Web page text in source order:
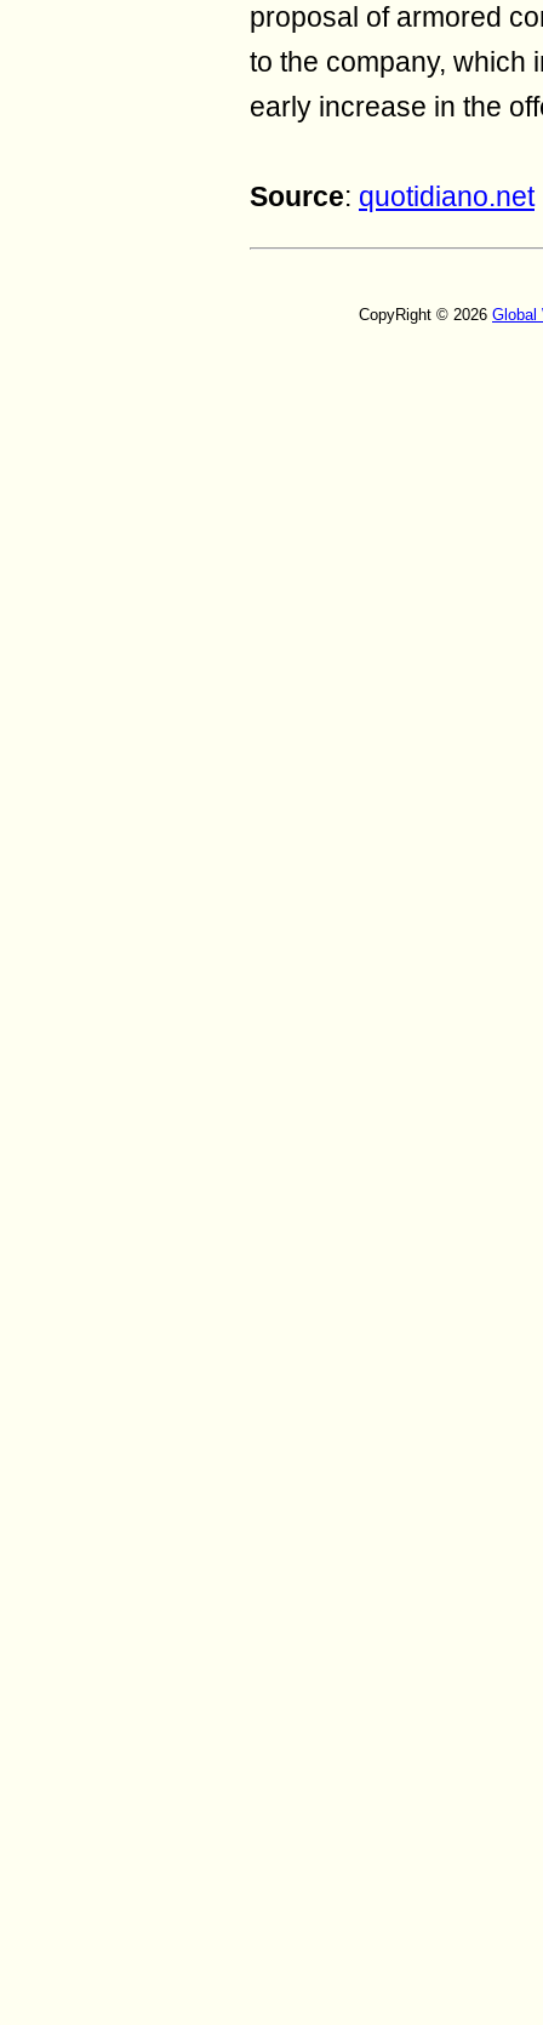
proposal of armored
to the company, which
early increase in the
Source: quotidiano.net
CopyRight © 2026 Global